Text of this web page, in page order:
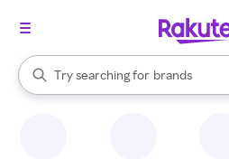
Search Rakuten
Try searching for
stores
brands
groceries
When autocomplete results are